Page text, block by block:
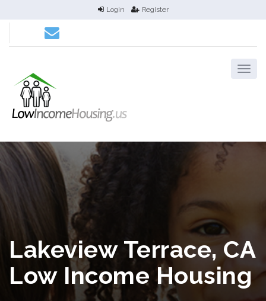
Login Register
Lakeview Terrace, CA
Low Income Housing